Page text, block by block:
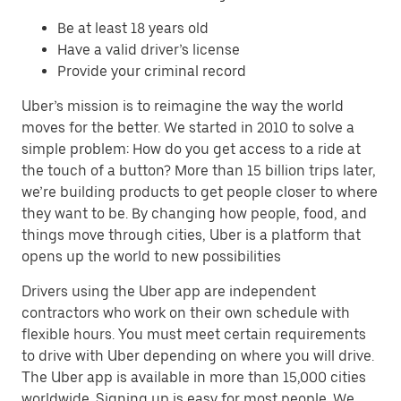
Be at least 18 years old
Have a valid driver’s license
Provide your criminal record
Uber’s mission is to reimagine the way the world
moves for the better. We started in 2010 to solve a
simple problem: How do you get access to a ride at
the touch of a button? More than 15 billion trips later,
we’re building products to get people closer to where
they want to be. By changing how people, food, and
things move through cities, Uber is a platform that
opens up the world to new possibilities
Drivers using the Uber app are independent
contractors who work on their own schedule with
flexible hours. You must meet certain requirements
to drive with Uber depending on where you will drive.
The Uber app is available in more than 15,000 cities